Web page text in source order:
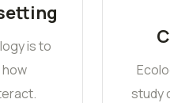
is to
study